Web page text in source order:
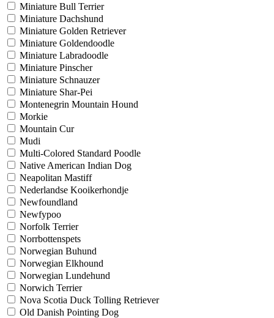
Miniature Bull Terrier
Miniature Dachshund
Miniature Golden Retriever
Miniature Goldendoodle
Miniature Labradoodle
Miniature Pinscher
Miniature Schnauzer
Miniature Shar-Pei
Montenegrin Mountain Hound
Morkie
Mountain Cur
Mudi
Multi-Colored Standard Poodle
Native American Indian Dog
Neapolitan Mastiff
Nederlandse Kooikerhondje
Newfoundland
Newfypoo
Norfolk Terrier
Norrbottenspets
Norwegian Buhund
Norwegian Elkhound
Norwegian Lundehund
Norwich Terrier
Nova Scotia Duck Tolling Retriever
Old Danish Pointing Dog